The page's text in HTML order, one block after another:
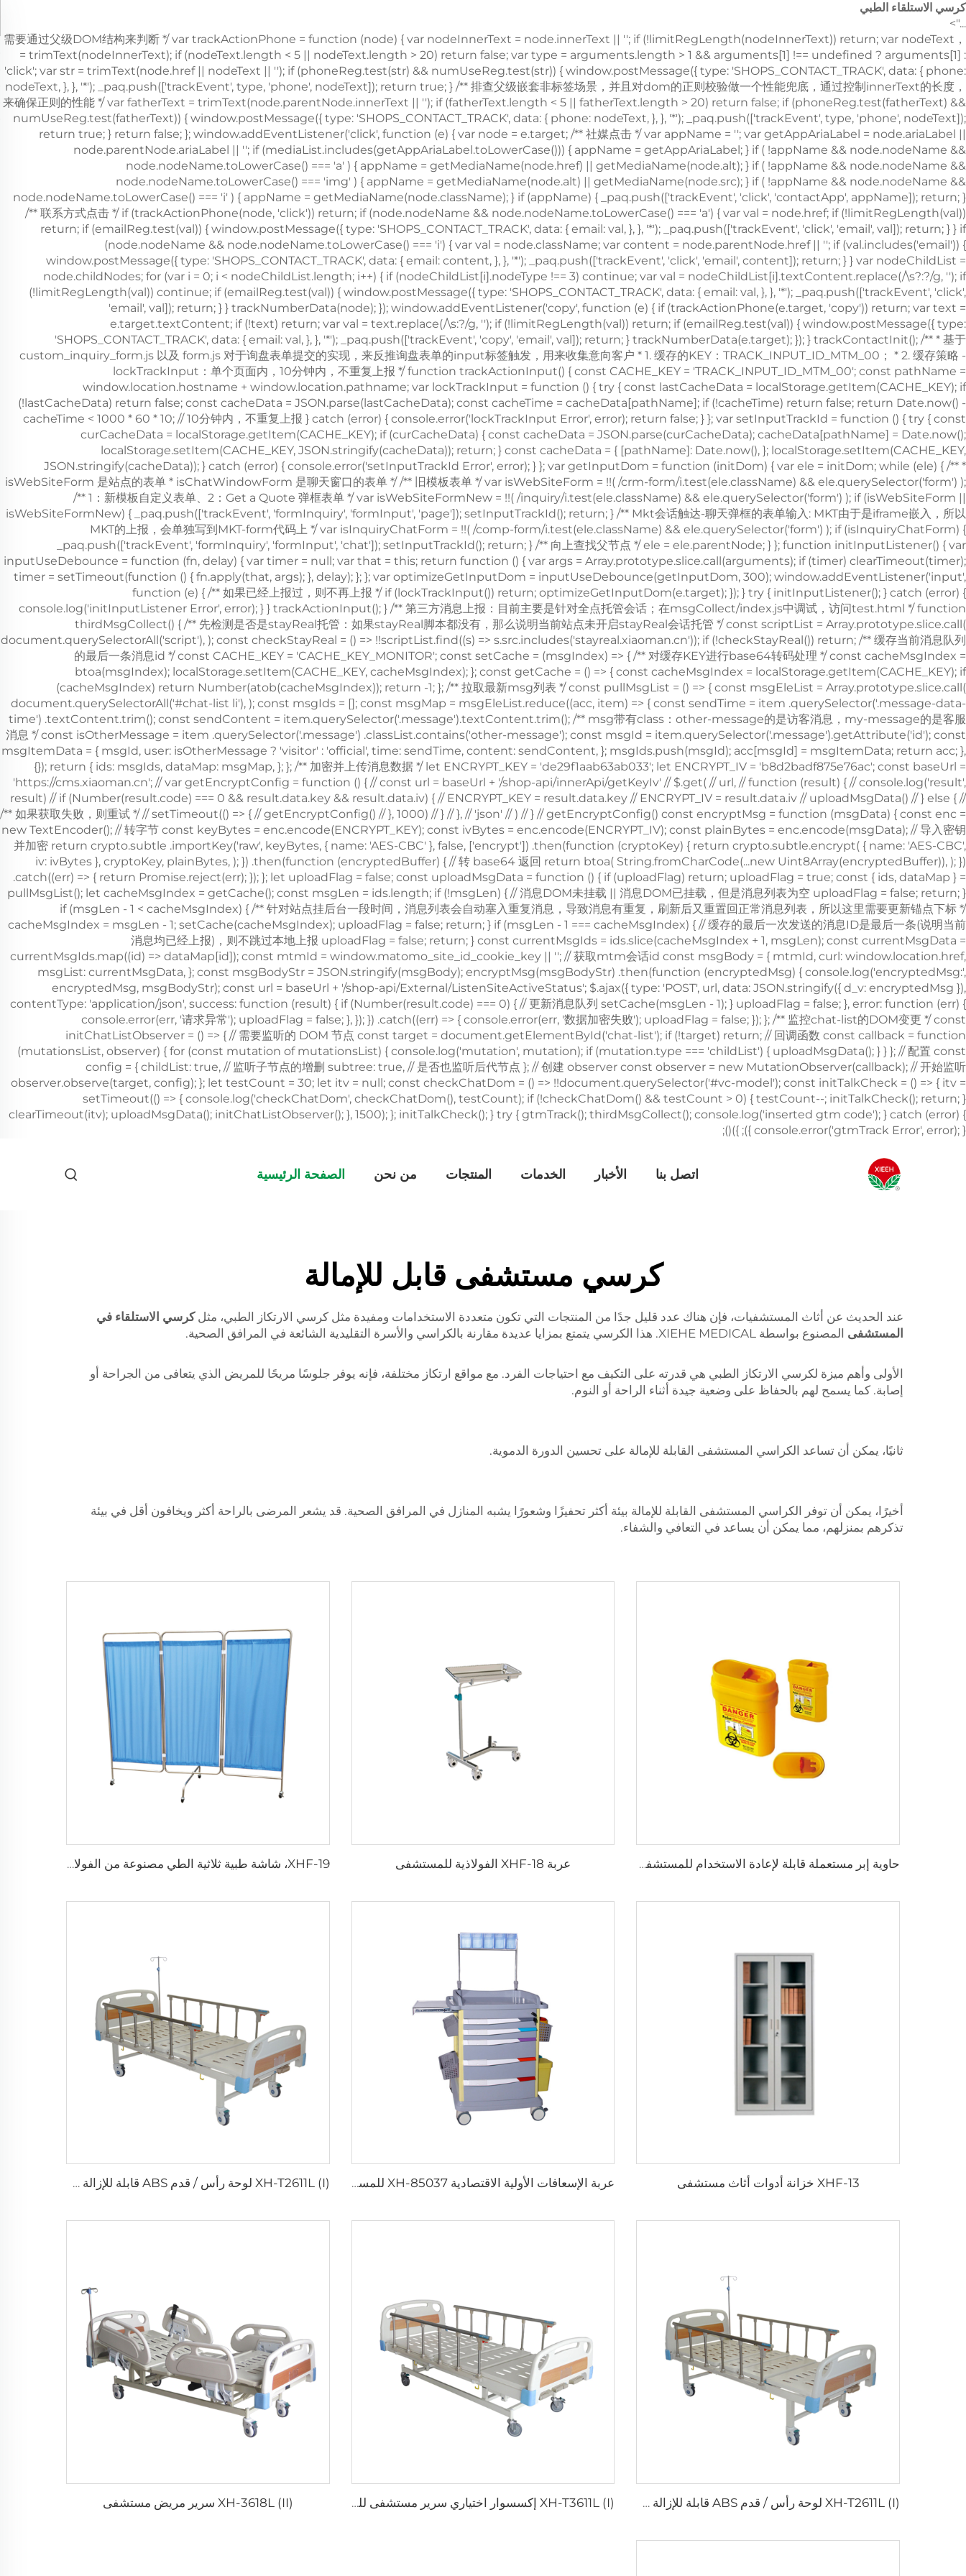
كرسي الاستلقاء الطبي
...">
，需要通过父级DOM结构来判断 */ var trackActionPhone = function (node) { var nodeInnerText = node.innerText || ''; if (!limitRegLength(nodeInnerText)) return; var nodeText
= trimText(nodeInnerText); if (nodeText.length < 5 || nodeText.length > 20) return false; var type = arguments.length > 1 && arguments[1] !== undefined ? arguments[1] :
'click'; var str = trimText(node.href || nodeText || ''); if (phoneReg.test(str) && numUseReg.test(str)) { window.postMessage({ type: 'SHOPS_CONTACT_TRACK', data: { phone:
nodeText, }, }, '*'); _paq.push(['trackEvent', type, 'phone', nodeText]); return true; } /** 排查父级嵌套非标签场景，并且对dom的正则校验做一个性能兜底，通过控制innerText的长度，来确保正则的性能 */ var fatherText = trimText(node.parentNode.innerText || ''); if (fatherText.length < 5 || fatherText.length > 20) return false; if (phoneReg.test(fatherText) && numUseReg.test(fatherText)) { window.postMessage({ type: 'SHOPS_CONTACT_TRACK', data: { phone: nodeText, }, }, '*'); _paq.push(['trackEvent', type, 'phone', nodeText]); return true; } return false; }; window.addEventListener('click', function (e) { var node = e.target; /** 社媒点击 */ var appName = ''; var getAppAriaLabel = node.ariaLabel || node.parentNode.ariaLabel || ''; if (mediaList.includes(getAppAriaLabel.toLowerCase())) { appName = getAppAriaLabel; } if ( !appName && node.nodeName && node.nodeName.toLowerCase() === 'a' ) { appName = getMediaName(node.href) || getMediaName(node.alt); } if ( !appName && node.nodeName && node.nodeName.toLowerCase() === 'img' ) { appName = getMediaName(node.alt) || getMediaName(node.src); } if ( !appName && node.nodeName && node.nodeName.toLowerCase() === 'i' ) { appName = getMediaName(node.className); } if (appName) { _paq.push(['trackEvent', 'click', 'contactApp', appName]); return; } /** 联系方式点击 */ if (trackActionPhone(node, 'click')) return; if (node.nodeName && node.nodeName.toLowerCase() === 'a') { var val = node.href; if (!limitRegLength(val)) return; if (emailReg.test(val)) { window.postMessage({ type: 'SHOPS_CONTACT_TRACK', data: { email: val, }, }, '*'); _paq.push(['trackEvent', 'click', 'email', val]); return; } } if (node.nodeName && node.nodeName.toLowerCase() === 'i') { var val = node.className; var content = node.parentNode.href || ''; if (val.includes('email')) { window.postMessage({ type: 'SHOPS_CONTACT_TRACK', data: { email: content, }, }, '*'); _paq.push(['trackEvent', 'click', 'email', content]); return; } } var nodeChildList = node.childNodes; for (var i = 0; i < nodeChildList.length; i++) { if (nodeChildList[i].nodeType !== 3) continue; var val = nodeChildList[i].textContent.replace(/\s?:?/g, ''); if (!limitRegLength(val)) continue; if (emailReg.test(val)) { window.postMessage({ type: 'SHOPS_CONTACT_TRACK', data: { email: val, }, }, '*'); _paq.push(['trackEvent', 'click', 'email', val]); return; } } trackNumberData(node); }); window.addEventListener('copy', function (e) { if (trackActionPhone(e.target, 'copy')) return; var text = e.target.textContent; if (!text) return; var val = text.replace(/\s:?/g, ''); if (!limitRegLength(val)) return; if (emailReg.test(val)) { window.postMessage({ type: 'SHOPS_CONTACT_TRACK', data: { email: val, }, }, '*'); _paq.push(['trackEvent', 'copy', 'email', val]); return; } trackNumberData(e.target); }); } trackContactInit(); /** * 基于custom_inquiry_form.js 以及 form.js 对于询盘表单提交的实现，来反推询盘表单的input标签触发，用来收集意向客户 * 1. 缓存的KEY：TRACK_INPUT_ID_MTM_00； * 2. 缓存策略 - lockTrackInput：单个页面内，10分钟内，不重复上报 */ function trackActionInput() { const CACHE_KEY = 'TRACK_INPUT_ID_MTM_00'; const pathName = window.location.hostname + window.location.pathname; var lockTrackInput = function () { try { const lastCacheData = localStorage.getItem(CACHE_KEY); if (!lastCacheData) return false; const cacheData = JSON.parse(lastCacheData); const cacheTime = cacheData[pathName]; if (!cacheTime) return false; return Date.now() - cacheTime < 1000 * 60 * 10; // 10分钟内，不重复上报 } catch (error) { console.error('lockTrackInput Error', error); return false; } }; var setInputTrackId = function () { try { const curCacheData = localStorage.getItem(CACHE_KEY); if (curCacheData) { const cacheData = JSON.parse(curCacheData); cacheData[pathName] = Date.now(); localStorage.setItem(CACHE_KEY, JSON.stringify(cacheData)); return; } const cacheData = { [pathName]: Date.now(), }; localStorage.setItem(CACHE_KEY, JSON.stringify(cacheData)); } catch (error) { console.error('setInputTrackId Error', error); } }; var getInputDom = function (initDom) { var ele = initDom; while (ele) { /** * isWebSiteForm 是站点的表单 * isChatWindowForm 是聊天窗口的表单 */ /** 旧模板表单 */ var isWebSiteForm = !!( /crm-form/i.test(ele.className) && ele.querySelector('form') ); /** 1：新模板自定义表单、2：Get a Quote 弹框表单 */ var isWebSiteFormNew = !!( /inquiry/i.test(ele.className) && ele.querySelector('form') ); if (isWebSiteForm || isWebSiteFormNew) { _paq.push(['trackEvent', 'formInquiry', 'formInput', 'page']); setInputTrackId(); return; } /** Mkt会话触达-聊天弹框的表单输入: MKT由于是iframe嵌入，所以MKT的上报，会单独写到MKT-form代码上 */ var isInquiryChatForm = !!( /comp-form/i.test(ele.className) && ele.querySelector('form') ); if (isInquiryChatForm) { _paq.push(['trackEvent', 'formInquiry', 'formInput', 'chat']); setInputTrackId(); return; } /** 向上查找父节点 */ ele = ele.parentNode; } }; function initInputListener() { var inputUseDebounce = function (fn, delay) { var timer = null; var that = this; return function () { var args = Array.prototype.slice.call(arguments); if (timer) clearTimeout(timer); timer = setTimeout(function () { fn.apply(that, args); }, delay); }; }; var optimizeGetInputDom = inputUseDebounce(getInputDom, 300); window.addEventListener('input', function (e) { /** 如果已经上报过，则不再上报 */ if (lockTrackInput()) return; optimizeGetInputDom(e.target); }); } try { initInputListener(); } catch (error) { console.log('initInputListener Error', error); } } trackActionInput(); } /** 第三方消息上报：目前主要是针对全点托管会话；在msgCollect/index.js中调试，访问test.html */ function thirdMsgCollect() { /** 先检测是否是stayReal托管：如果stayReal脚本都没有，那么说明当前站点未开启stayReal会话托管 */ const scriptList = Array.prototype.slice.call( document.querySelectorAll('script'), ); const checkStayReal = () => !!scriptList.find((s) => s.src.includes('stayreal.xiaoman.cn')); if (!checkStayReal()) return; /** 缓存当前消息队列的最后一条消息id */ const CACHE_KEY = 'CACHE_KEY_MONITOR'; const setCache = (msgIndex) => { /** 对缓存KEY进行base64转码处理 */ const cacheMsgIndex = btoa(msgIndex); localStorage.setItem(CACHE_KEY, cacheMsgIndex); }; const getCache = () => { const cacheMsgIndex = localStorage.getItem(CACHE_KEY); if (cacheMsgIndex) return Number(atob(cacheMsgIndex)); return -1; }; /** 拉取最新msg列表 */ const pullMsgList = () => { const msgEleList = Array.prototype.slice.call( document.querySelectorAll('#chat-list li'), ); const msgIds = []; const msgMap = m
الصفحة الرئيسية من نحن المنتجات الخدمات الأخبار اتصل بنا
كرسي مستشفى قابل للإمالة
عند الحديث عن أثاث المستشفيات، فإن هناك عدد قليل جدًا من المنتجات التي تكون متعددة الاستخدامات ومفيدة مثل كرسي الارتكاز الطبي، مثلكرسي الاستلقاء في
المستشفى المصنوع بواسطة XIEHE MEDICAL. هذا الكرسي يتمتع بمزايا عديدة مقارنة بالكراسي والأسرة التقليدية الشائعة في المرافق الصحية.
الأولى وأهم ميزة لكرسي الارتكاز الطبي هي قدرته على التكيف مع احتياجات الفرد. مع مواقع ارتكاز مختلفة، فإنه يوفر جلوسًا مريحًا للمريض الذي يتعافى من الجراحة أو
إصابة. كما يسمح لهم بالحفاظ على وضعية جيدة أثناء الراحة أو النوم.
ثانيًا، يمكن أن تساعد الكراسي المستشفى القابلة للإمالة على تحسين الدورة الدموية.
أخيرًا، يمكن أن توفر الكراسي المستشفى القابلة للإمالة بيئة أكثر تحفيزًا وشعورًا يشبه المنازل في المرافق الصحية. قد يشعر المرضى بالراحة أكثر ويخافون أقل في بيئة
تذكرهم بمنزلهم، مما يمكن أن يساعد في التعافي والشفاء.
حاوية إبر مستعملة قابلة لإعادة الاستخدام للمستشفى XHE-06 عربة XHF-18 الفولاذية للمستشفى XHF-19، شاشة طبية ثلاثية الطي مصنوعة من الفولاذ المقاوم للصدأ
XHF-13 خزانة أدوات أثاث مستشفى عربة الإسعافات الأولية الاقتصادية XH-85037 للمستشفيات XH-T2611L (I) لوحة رأس / قدم ABS قابلة للإزالة سرير مستشفى
XH-T2611L (I) لوحة رأس / قدم ABS قابلة للإزالة سرير مستشفى XH-T3611L (I) إكسسوار اختياري سرير مستشفى للشراء XH-3618L (II) سرير مريض مستشفى